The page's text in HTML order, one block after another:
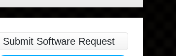
Submit Software Request